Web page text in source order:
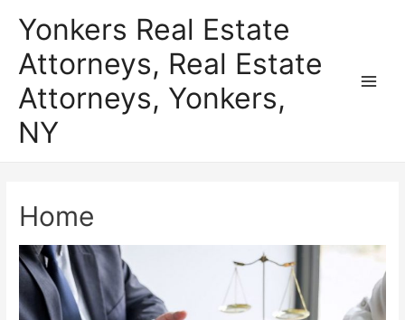
content
Yonkers Real Estate
Attorneys, Real Estate
Attorneys, Yonkers,
NY
Home